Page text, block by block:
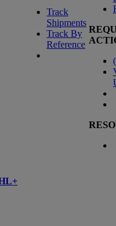
Track
Shipments
Track By
Reference
(